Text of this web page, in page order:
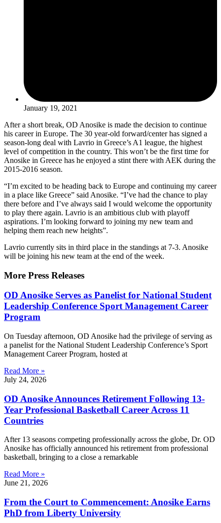
January 19, 2021
After a short break, OD Anosike is made the decision to continue
his career in Europe. The 30 year-old forward/center has signed a
season-long deal with Lavrio in Greece’s A1 league, the highest
level of competition in the country. This won’t be the first time for
Anosike in Greece has he enjoyed a stint there with AEK during the
2015-2016 season.
“I’m excited to be heading back to Europe and continuing my career
in a place like Greece” said Anosike. “I’ve had the chance to play
there before and I’ve always said I would welcome the opportunity
to play there again. Lavrio is an ambitious club with playoff
aspirations. I’m looking forward to joining my new team and
helping them reach new heights”.
Lavrio currently sits in third place in the standings at 7-3. Anosike
will be joining his new team at the end of the week.
More Press Releases
OD Anosike Serves as Panelist for National Student
Leadership Conference Sport Management Career
Program
On Tuesday afternoon, OD Anosike had the privilege of serving as
a panelist for the National Student Leadership Conference’s Sport
Management Career Program, hosted at
Read More »
July 24, 2026
OD Anosike Announces Retirement Following 13-
Year Professional Basketball Career Across 11
Countries
After 13 seasons competing professionally across the globe, Dr. OD
Anosike has officially announced his retirement from professional
basketball, bringing to a close a remarkable
Read More »
June 21, 2026
From the Court to Commencement: Anosike Earns
PhD from Liberty University